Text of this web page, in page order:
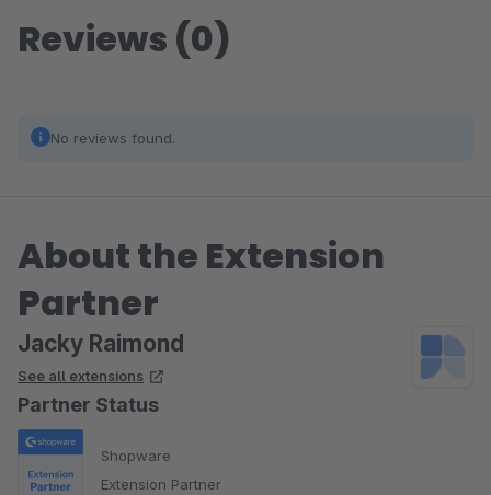
Reviews (0)
No reviews found.
About the Extension
Partner
Jacky Raimond
See all extensions
Partner Status
Shopware
Extension Partner